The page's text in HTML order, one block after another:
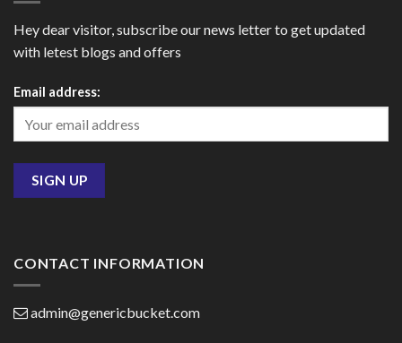
Hey dear visitor, subscribe our news letter to get updated
with letest blogs and offers
Email address:
CONTACT INFORMATION
admin@genericbucket.com